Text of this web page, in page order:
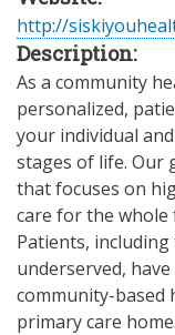
http://
Description:
As a community
personalized,
your individual
stages of life. Our
that focuses on
care for the whole
Patients,
underserved,
community-based
primary care home.